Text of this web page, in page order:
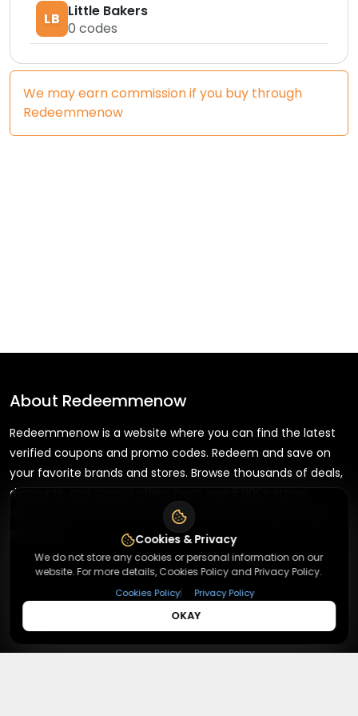
LB Little Bakers
0 codes
We may earn commission if you buy through
Redeemmenow
About Redeemmenow
Redeemmenow is a website where you can find the latest
verified coupons and promo codes. Redeem and save on
your favorite brands and stores. Browse thousands of deals,
discounts, and special offers from over 5,000+ stores
worldwide. Simple search, verified codes, and big savings
+
Cookies & Privacy
We do not store any cookies or personal information on our
website. For more details, Cookies Policy and Privacy Policy.
Cookies Policy| Privacy Policy
OKAY